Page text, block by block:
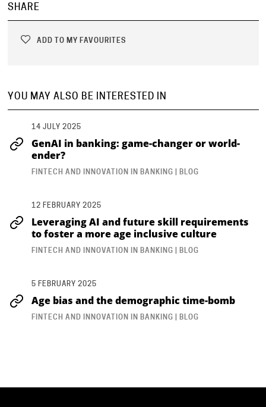
SHARE
ADD TO MY FAVOURITES
YOU MAY ALSO BE INTERESTED IN
14 JULY 2025
GenAI in banking: game-changer or world-
ender?
FINTECH AND INNOVATION IN BANKING | BLOG
12 FEBRUARY 2025
Leveraging AI and future skill requirements
to foster a more age inclusive culture
FINTECH AND INNOVATION IN BANKING | BLOG
5 FEBRUARY 2025
Age bias and the demographic time-bomb
FINTECH AND INNOVATION IN BANKING | BLOG